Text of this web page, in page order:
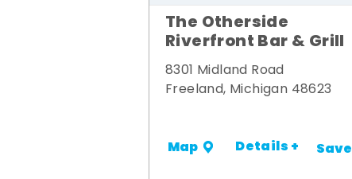
The Otherside
Riverfront Bar & Grill
8301 Midland Road
Freeland, Michigan 48623
Map Details + Save